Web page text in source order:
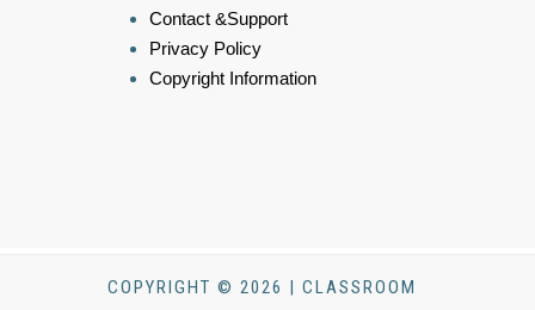
Contact &Support
Privacy Policy
Copyright Information
COPYRIGHT © 2026 | CLASSROOM